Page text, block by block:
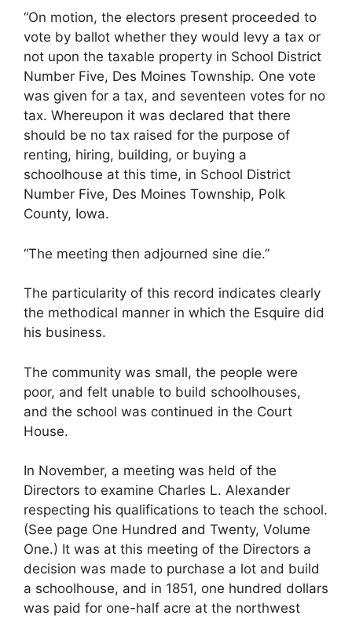
“On motion, the electors present proceeded to
vote by ballot whether they would levy a tax or
not upon the taxable property in School District
Number Five, Des Moines Township. One vote
was given for a tax, and seventeen votes for no
tax. Whereupon it was declared that there
should be no tax raised for the purpose of
renting, hiring, building, or buying a
schoolhouse at this time, in School District
Number Five, Des Moines Township, Polk
County, Iowa.
“The meeting then adjourned sine die.”
The particularity of this record indicates clearly
the methodical manner in which the Esquire did
his business.
The community was small, the people were
poor, and felt unable to build schoolhouses,
and the school was continued in the Court
House.
In November, a meeting was held of the
Directors to examine Charles L. Alexander
respecting his qualifications to teach the school.
(See page One Hundred and Twenty, Volume
One.) It was at this meeting of the Directors a
decision was made to purchase a lot and build
a schoolhouse, and in 1851, one hundred dollars
was paid for one-half acre at the northwest